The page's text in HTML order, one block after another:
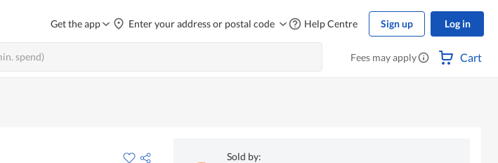
Get the app Enter your address or postal code Help Centre Sign up Log in
Fees may apply Cart
Sold by: